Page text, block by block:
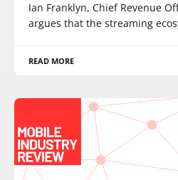
Ian Franklyn, Chief Revenue
argues that the streaming
READ MORE